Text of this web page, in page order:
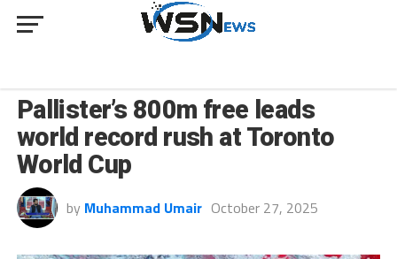
Pallister’s 800m free leads
world record rush at Toronto
World Cup
by Muhammad Umair October 27, 2025